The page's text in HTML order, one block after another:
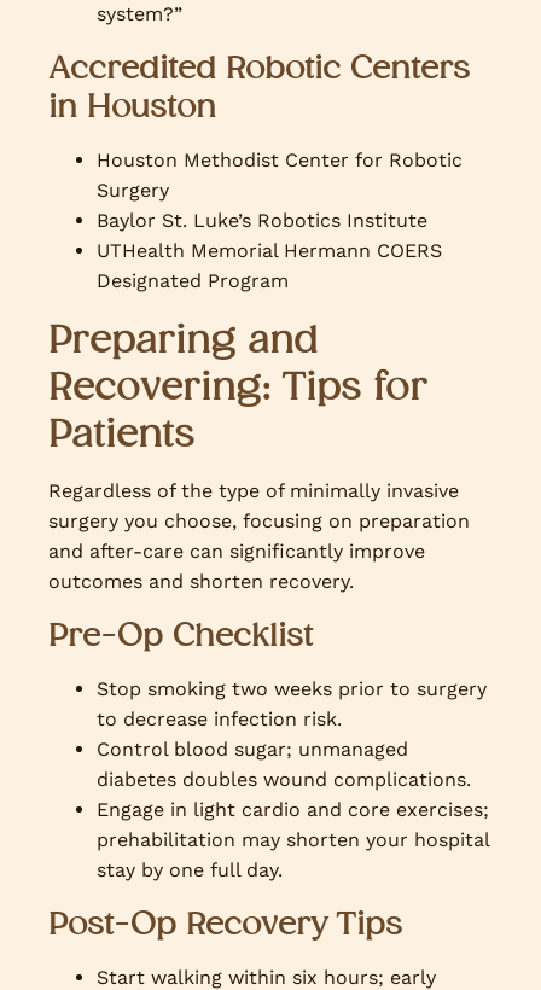
system?”
Accredited Robotic Centers
in Houston
Houston Methodist Center for Robotic
Surgery
Baylor St. Luke’s Robotics Institute
UTHealth Memorial Hermann COERS
Designated Program
Preparing and
Recovering: Tips for
Patients
Regardless of the type of minimally invasive
surgery you choose, focusing on preparation
and after-care can significantly improve
outcomes and shorten recovery.
Pre-Op Checklist
Stop smoking two weeks prior to surgery
to decrease infection risk.
Control blood sugar; unmanaged
diabetes doubles wound complications.
Engage in light cardio and core exercises;
prehabilitation may shorten your hospital
stay by one full day.
Post-Op Recovery Tips
Start walking within six hours; early